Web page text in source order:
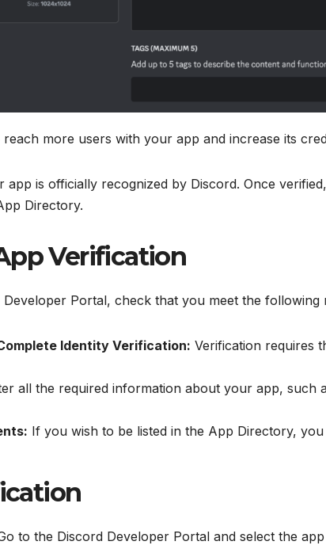
more users with your app and increase its
is officially recognized by Discord. Once
Directory.
Verification
Portal, check that you meet the following
Identity Verification: Verification requires
all the required information about your app, such
If you wish to be listed in the App Directory,
to the Discord Developer Portal and select the